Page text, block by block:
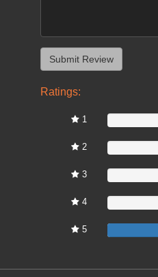
Ratings:
1
2
3
4
5